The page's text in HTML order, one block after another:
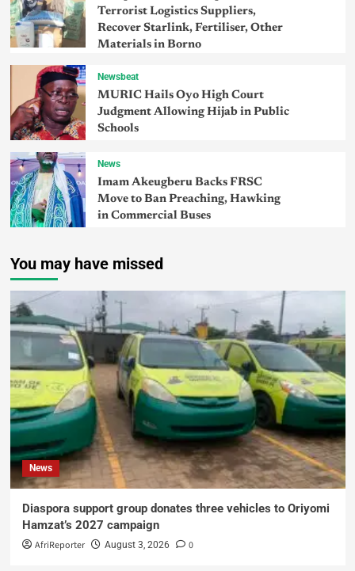
Terrorist Logistics Suppliers,
Recover Starlink, Fertiliser, Other
Materials in Borno
Newsbeat
MURIC Hails Oyo High Court
Judgment Allowing Hijab in Public
Schools
News
Imam Akeugberu Backs FRSC
Move to Ban Preaching, Hawking
in Commercial Buses
You may have missed
News
Diaspora support group donates three vehicles to Oriyomi
Hamzat’s 2027 campaign
AfriReporter August 3, 2026 0